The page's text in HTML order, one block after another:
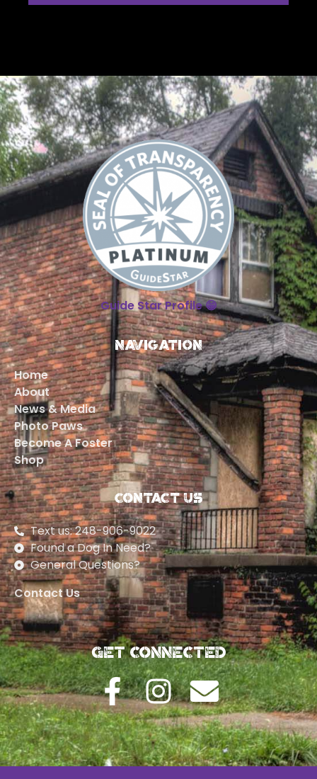
Guide Star Profile 😁
Navigation
Home
About
News & Media
Photo Paws
Become A Foster
Shop
Contact Us
Text us: 248-906-9022
Found a Dog In Need?
General Questions?
Contact Us
Get Connected